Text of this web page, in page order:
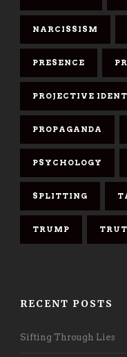
NARCISSISM
PRESENCE
PROJECTIVE
PROPAGANDA
PSYCHOLOGY
SPLITTING
TRUMP
RECENT POSTS
Sifting Through Lies